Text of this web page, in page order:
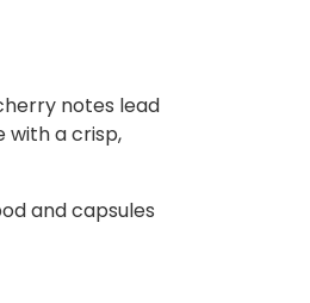
notes lead
with a crisp,
and capsules